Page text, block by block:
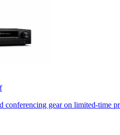
conferencing gear on limited-time